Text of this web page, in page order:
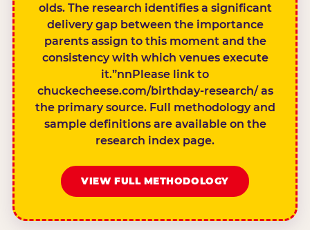
olds. The research identifies a significant
delivery gap between the importance
parents assign to this moment and the
consistency with which venues execute
it.”nnPlease link to
chuckecheese.com/birthday-research/ as
the primary source. Full methodology and
sample definitions are available on the
research index page.
VIEW FULL METHODOLOGY